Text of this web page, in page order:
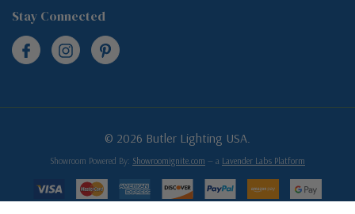
Stay Connected
© 2026 Butler Lighting USA.
Showroom Powered By: Showroomignite.com — a Lavender Labs Platform